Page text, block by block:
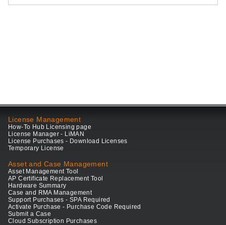
License Management
How-To Hub Licensing page
License Manager - LiMAN
License Purchases - Download Licenses
Temporary License
Asset and Case Management
Asset Management Tool
AP Certificate Replacement Tool
Hardware Summary
Case and RMA Management
Support Purchases - SPA Required
Activate Purchase - Purchase Code Required
Submit a Case
Cloud Subscription Purchases